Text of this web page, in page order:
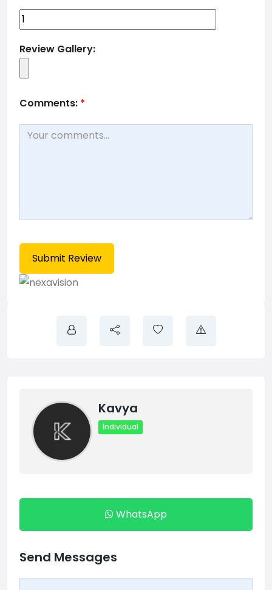
Review Gallery:
Comments: *
Kavya
Individual
WhatsApp
Send Messages